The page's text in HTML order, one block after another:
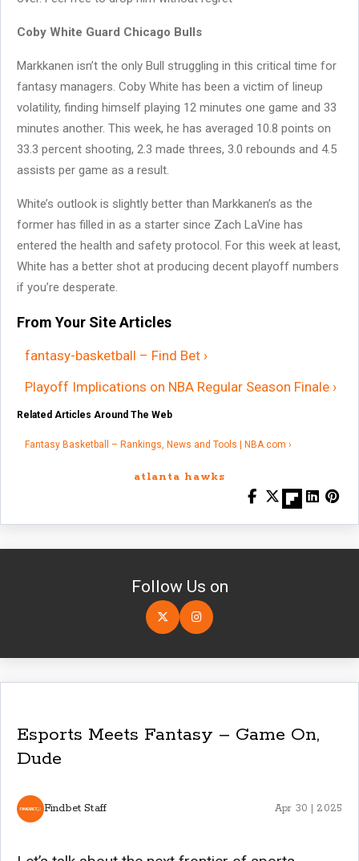
Coby White Guard Chicago Bulls
Markkanen isn’t the only Bull struggling in this critical time for
fantasy managers. Coby White has been a victim of lineup
volatility, finding himself playing 12 minutes one game and 33
minutes another. This week, he has averaged 10.8 points on
33.3 percent shooting, 2.3 made threes, 3.0 rebounds and 4.5
assists per game as a result.
White’s outlook is slightly better than Markkanen’s as the
former has filled in as a starter since Zach LaVine has
entered the health and safety protocol. For this week at least,
White has a better shot at producing decent playoff numbers
if you’re desperate.
From Your Site Articles
fantasy-basketball – Find Bet ›
Playoff Implications on NBA Regular Season Finale ›
Related Articles Around The Web
Fantasy Basketball – Rankings, News and Tools | NBA.com ›
atlanta hawks
Follow Us on
Esports Meets Fantasy – Game On,
Dude
Findbet Staff Apr 30 | 2025